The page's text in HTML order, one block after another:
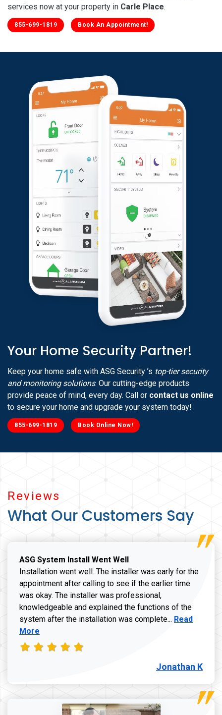
services now at your property in Carle Place.
855-699-1819 Book An Appointment!
Reviews
What Our Customers Say
ASG System Install Went Well
Installation went well. The installer was early for the
appointment after calling to see if the earlier time
was okay. The installer was professional,
knowledgeable and explained the functions of the
system after the installation was complete... Read more
Read
More
Jonathan K
Your Home Security Partner!
Keep your home safe with ASG Security ’s top-tier security
and monitoring solutions. Our cutting-edge products
provide peace of mind, every day. Call or contact us online
to secure your home and upgrade your system today!
855-699-1819 Book Online Now!